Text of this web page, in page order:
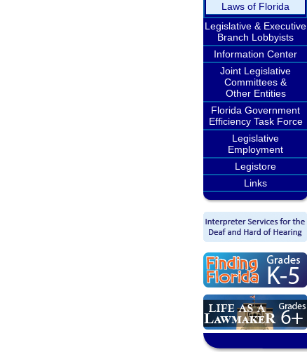
Laws of Florida
Legislative & Executive
Branch Lobbyists
Information Center
Joint Legislative
Committees &
Other Entities
Florida Government
Efficiency Task Force
Legislative
Employment
Legistore
Links